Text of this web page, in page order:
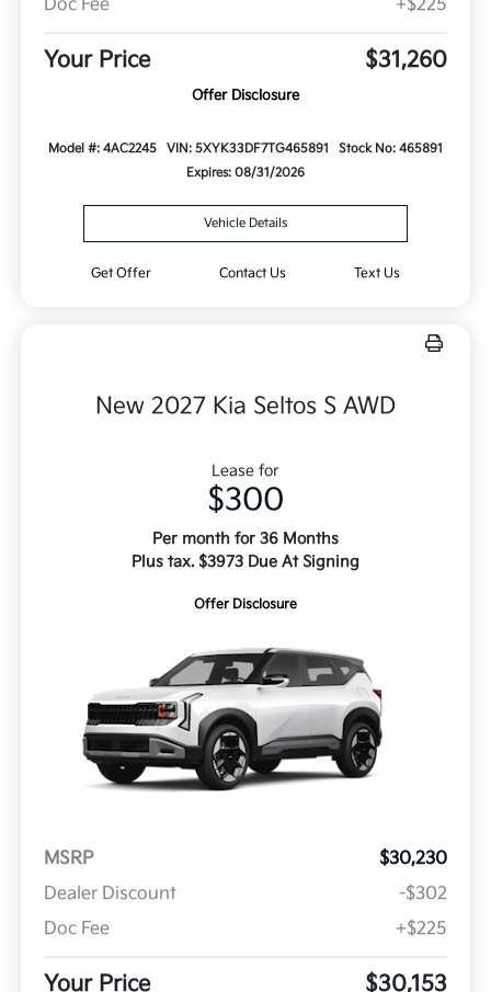
Doc Fee
+$225
Your Price $31,260
Offer Disclosure
Model #: 4AC2245 VIN: 5XYK33DF7TG465891
Stock No: 465891
Expires: 08/31/2026
Vehicle Details
Get Offer Contact Us Text Us
New 2027 Kia Seltos S AWD
Lease for
$300
Per month for 36 Months
Plus tax. $3973 Due At Signing
Offer Disclosure
MSRP
$30,230
Dealer Discount
-$302
Doc Fee
+$225
Your Price $30,153